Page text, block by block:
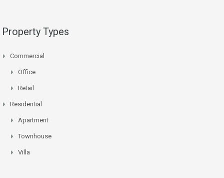
Property Types
Commercial
Office
Retail
Residential
Apartment
Townhouse
Villa